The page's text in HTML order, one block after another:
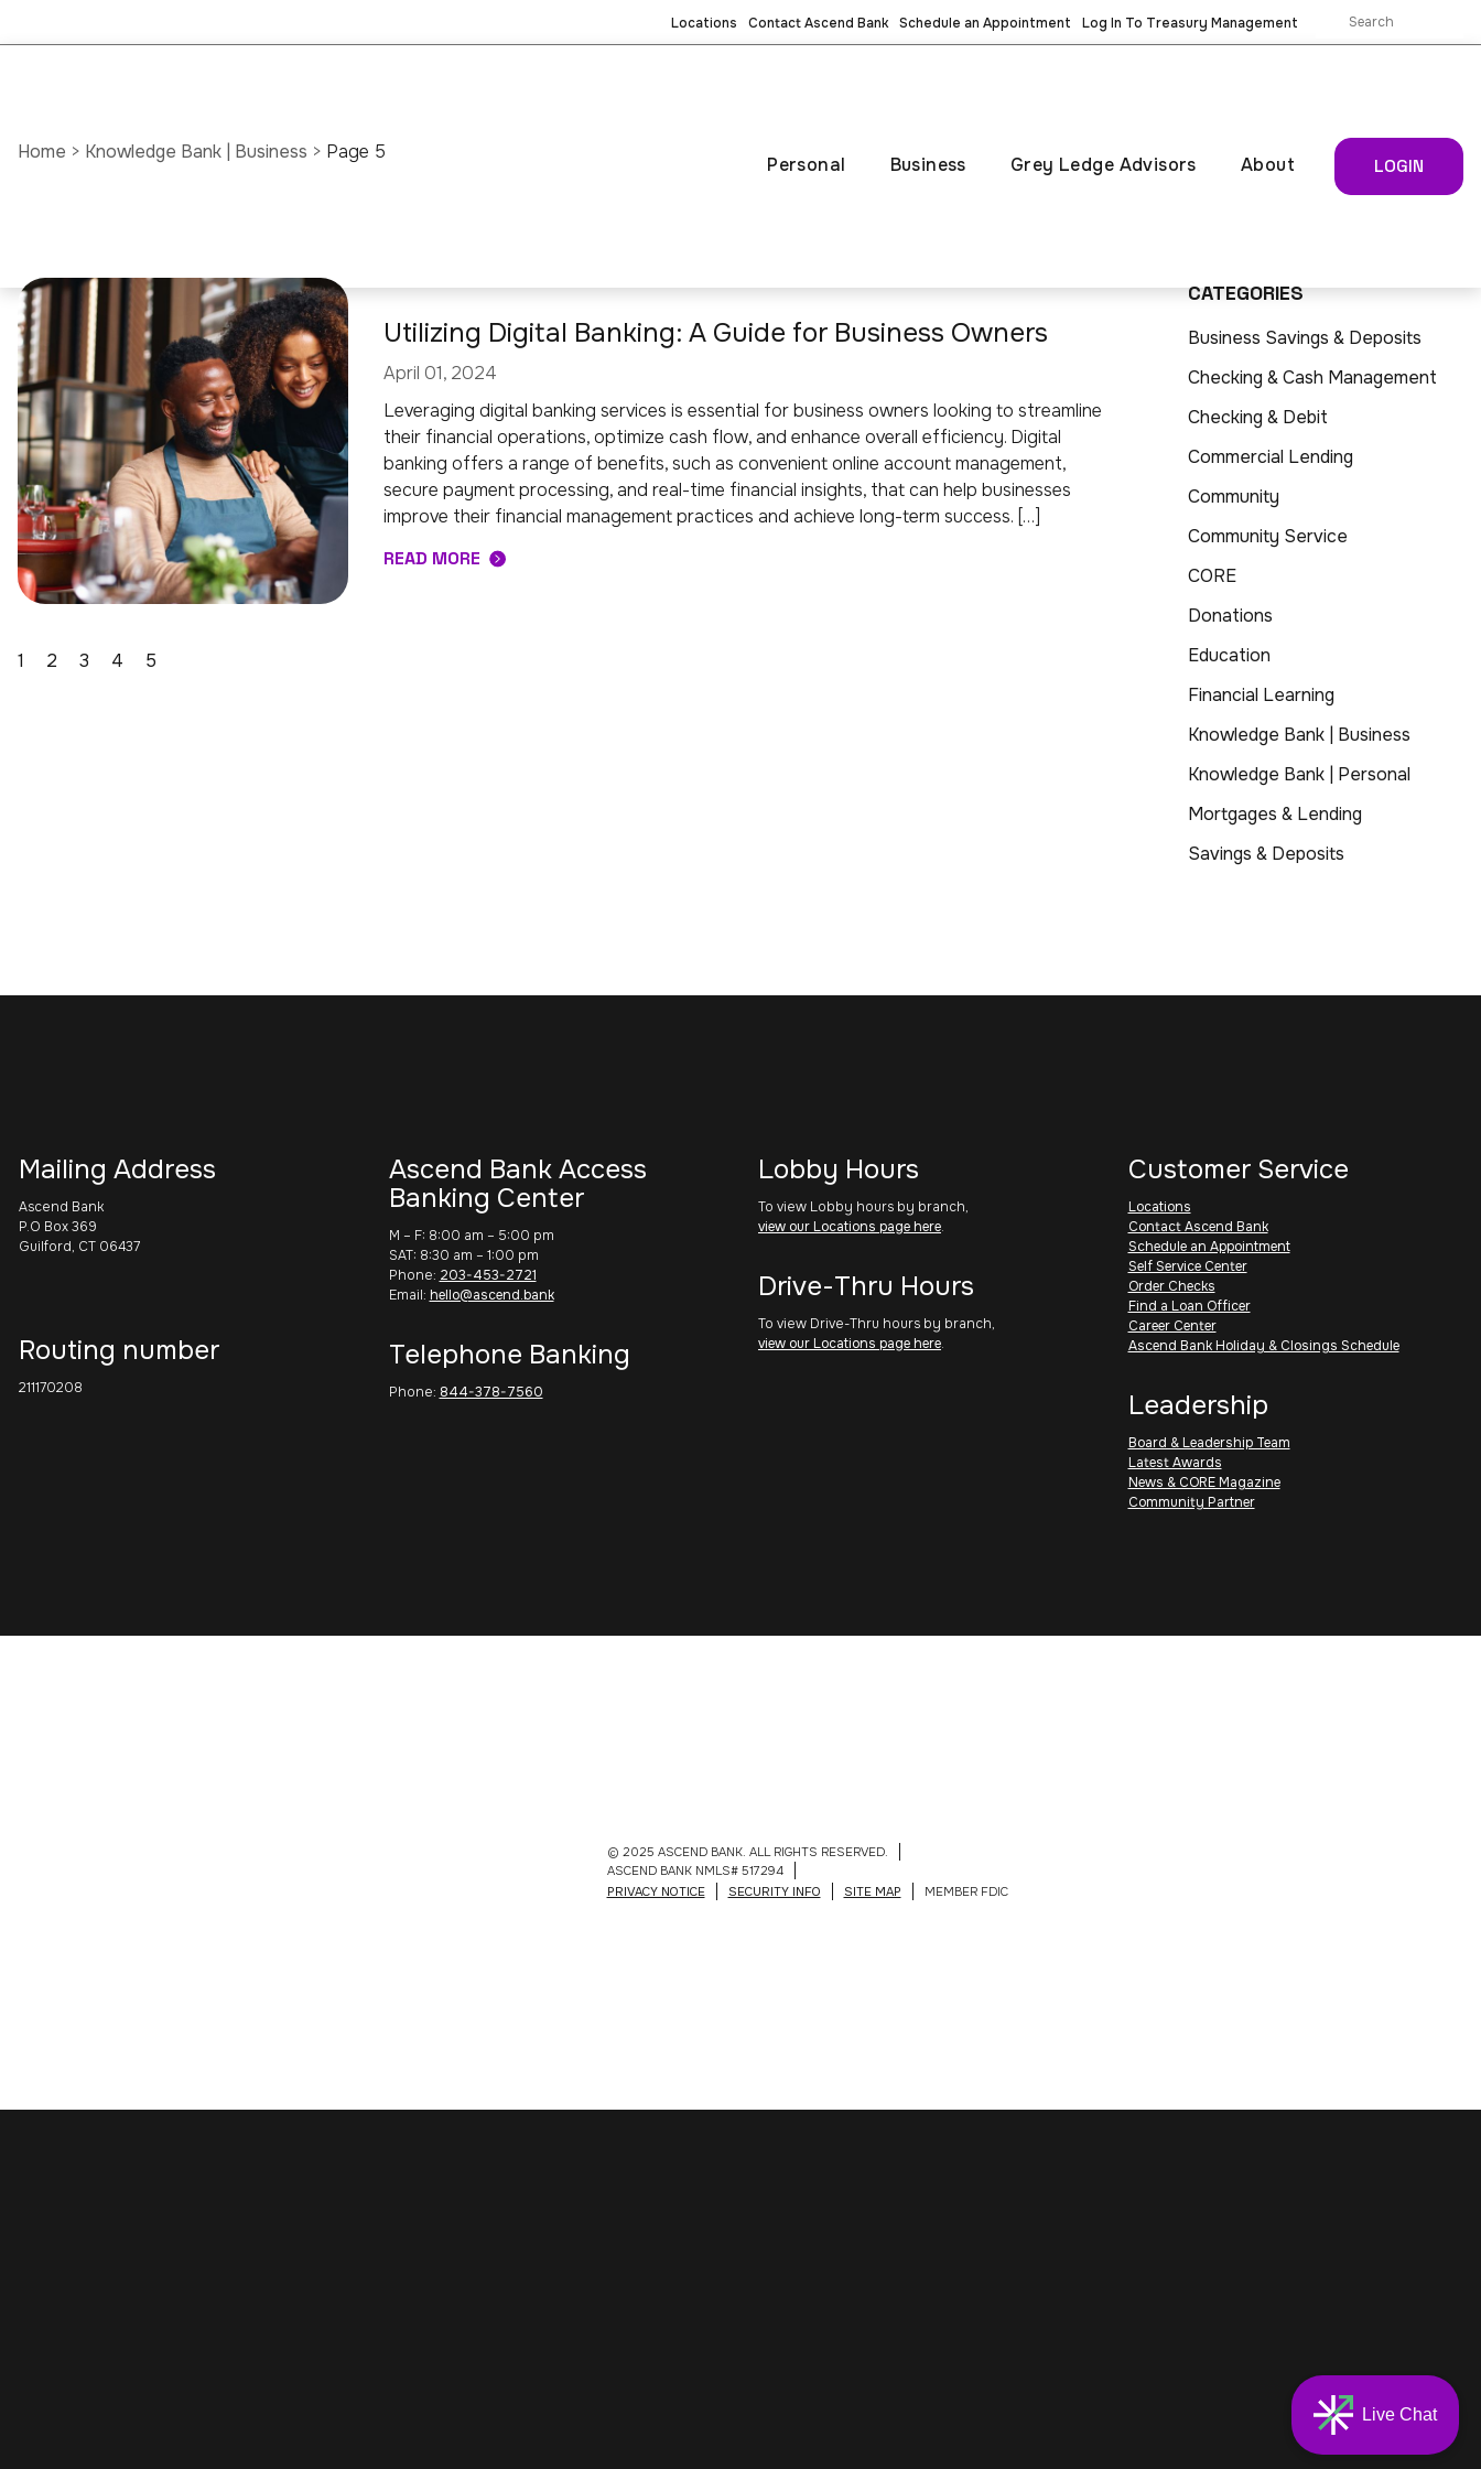
Locations Contact Ascend Bank Schedule an Appointment Log In To Treasury Management
Personal Business Grey Ledge Advisors About LOGIN
Home > Knowledge Bank | Business > Page 5
Utilizing Digital Banking: A Guide for Business Owners
April 01, 2024
Leveraging digital banking services is essential for business owners looking to streamline
their financial operations, optimize cash flow, and enhance overall efficiency. Digital
banking offers a range of benefits, such as convenient online account management,
secure payment processing, and real-time financial insights, that can help businesses
improve their financial management practices and achieve long-term success. […]
READ MORE
1 2 3 4 5
CATEGORIES
Business Savings & Deposits
Checking & Cash Management
Checking & Debit
Commercial Lending
Community
Community Service
CORE
Donations
Education
Financial Learning
Knowledge Bank | Business
Knowledge Bank | Personal
Mortgages & Lending
Savings & Deposits
Mailing Address
Ascend Bank
P.O Box 369
Guilford, CT 06437
Routing number
211170208
Ascend Bank Access
Banking Center
M – F: 8:00 am – 5:00 pm
SAT: 8:30 am – 1:00 pm
Phone: 203-453-2721
Email: hello@ascend.bank
Telephone Banking
Phone: 844-378-7560
Lobby Hours
To view Lobby hours by branch,
view our Locations page here.
Drive-Thru Hours
To view Drive-Thru hours by branch,
view our Locations page here.
Customer Service
Locations
Contact Ascend Bank
Schedule an Appointment
Self Service Center
Order Checks
Find a Loan Officer
Career Center
Ascend Bank Holiday & Closings Schedule
Leadership
Board & Leadership Team
Latest Awards
News & CORE Magazine
Community Partner
© 2025 ASCEND BANK. ALL RIGHTS RESERVED.
ASCEND BANK NMLS# 517294
PRIVACY NOTICE
SECURITY INFO SITE MAP MEMBER FDIC
Live Chat